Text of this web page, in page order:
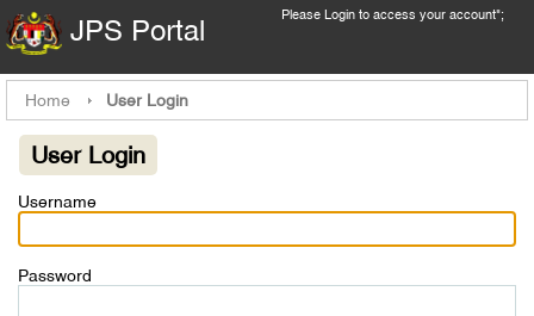
JPS Portal Please Login to access your account";
Home User Login
User Login
Username
Password